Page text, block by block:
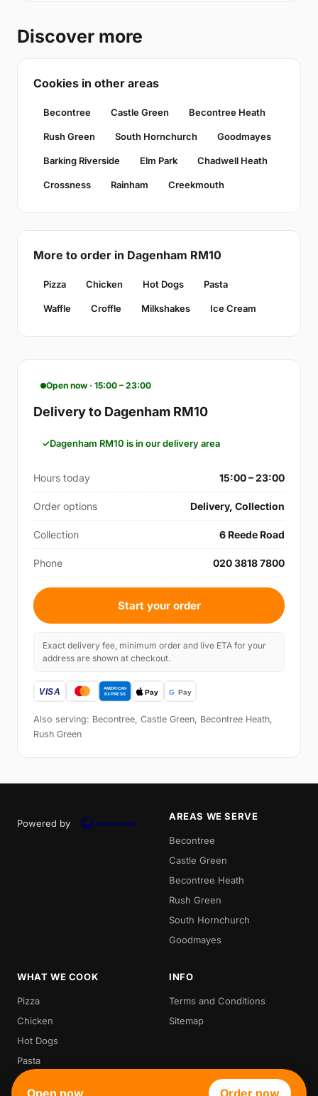
Discover more
Cookies in other areas
Becontree Castle Green Becontree Heath
Rush Green South Hornchurch Goodmayes
Barking Riverside Elm Park Chadwell Heath
Crossness Rainham Creekmouth
More to order in Dagenham RM10
Pizza Chicken Hot Dogs Pasta
Waffle Croffle Milkshakes Ice Cream
Open now · 15:00 – 23:00
Delivery to Dagenham RM10
Dagenham RM10 is in our delivery area
Hours today 15:00 – 23:00
Order options Delivery, Collection
Collection 6 Reede Road
Phone 020 3818 7800
Start your order
Exact delivery fee, minimum order and live ETA for your
address are shown at checkout.
Also serving: Becontree, Castle Green, Becontree Heath,
Rush Green
Powered by
AREAS WE SERVE
Becontree
Castle Green
Becontree Heath
Rush Green
South Hornchurch
Goodmayes
WHAT WE COOK
Pizza
Chicken
Hot Dogs
Pasta
Waffle
INFO
Terms and Conditions
Sitemap
Open now Order now